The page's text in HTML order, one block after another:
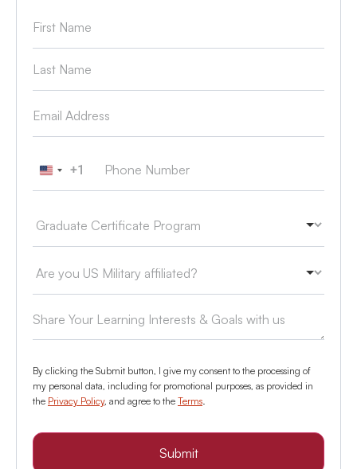
United States +1
+1
By clicking the Submit button, I give my consent to the processing of
my personal data, including for promotional purposes, as provided in
the Privacy Policy, and agree to the Terms.
Submit